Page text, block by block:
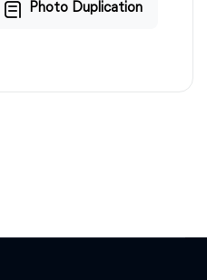
Photo Duplication